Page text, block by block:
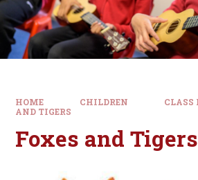
HOME CHILDREN CLASS
AND TIGERS
Foxes and Tigers